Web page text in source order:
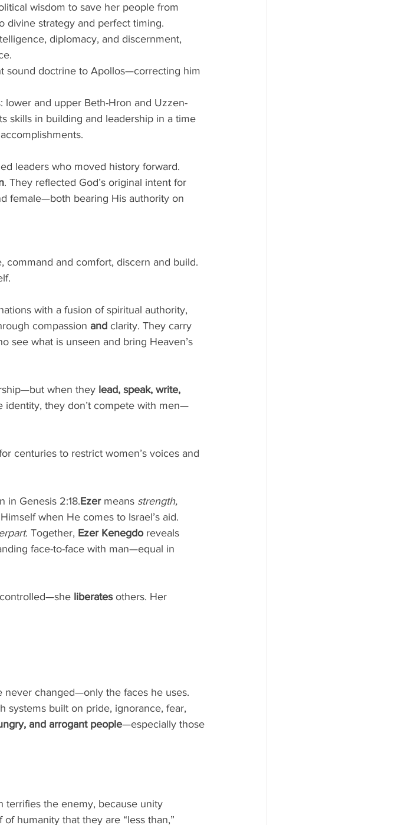
wisdom to save her people from
divine strategy and perfect timing.
diplomacy, and discernment,
sound doctrine to Apollos—correcting him
lower and upper Beth-Hron and Uzzen-
skills in building and leadership in a time
leaders who moved history forward.
. They reflected God’s original intent for
female—both bearing His authority on
command and comfort, discern and build.
with a fusion of spiritual authority,
compassion and clarity. They carry
see what is unseen and bring Heaven’s
when they lead, speak, write,
identity, they don’t compete with men—
centuries to restrict women’s voices and
in Genesis 2:18.Ezer means strength,
when He comes to Israel’s aid.
. Together, Ezer Kenegdo reveals
face-to-face with man—equal in
liberates others. Her
never changed—only the faces he uses.
systems built on pride, ignorance, fear,
and arrogant people—especially those
terrifies the enemy, because unity
humanity that they are “less than,”